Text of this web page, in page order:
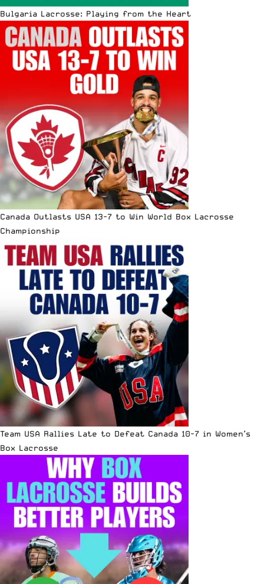
Bulgaria Lacrosse: Playing from the Heart
Canada Outlasts USA 13-7 to Win World Box Lacrosse
Championship
Team USA Rallies Late to Defeat Canada 10-7 in Women’s
Box Lacrosse